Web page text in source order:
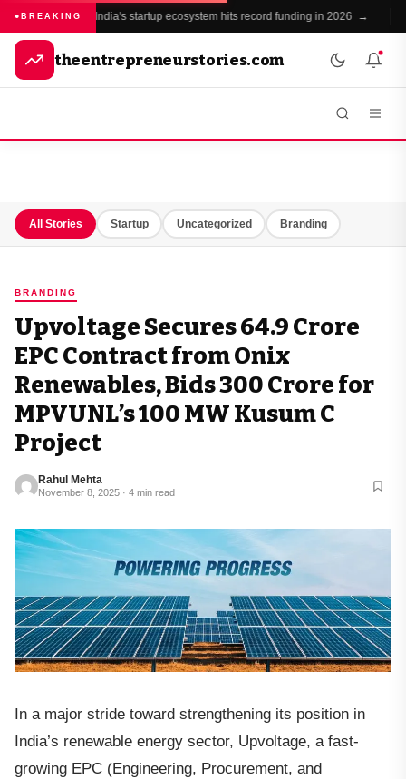
BREAKING India's startup ecosystem hits record funding in 2026 →
theentrepreneurstories.com
All Stories Startup Uncategorized Branding
BRANDING
Upvoltage Secures ₹64.9 Crore
EPC Contract from Onix
Renewables, Bids ₹300 Crore for
MPVUNL’s 100 MW Kusum C
Project
Rahul Mehta
November 8, 2025 · 4 min read
In a major stride toward strengthening its position in
India’s renewable energy sector, Upvoltage, a fast-
growing EPC (Engineering, Procurement, and